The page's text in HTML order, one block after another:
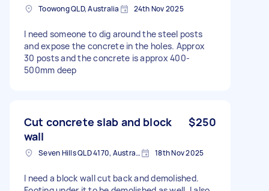
Toowong QLD, Australia 24th Nov 2025
I need someone to dig around the steel posts
and expose the concrete in the holes. Approx
30 posts and the concrete is approx 400-
500mm deep
Cut concrete slab and block
wall
$250
Seven Hills QLD 4170, Australia 18th Nov 2025
I need a block wall cut back and demolished.